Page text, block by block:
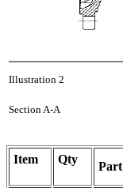
Illustration 2
Section A-A
Item
Qty
Part